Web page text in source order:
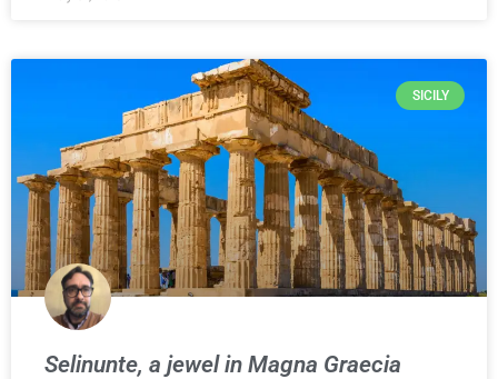
SICILY
Selinunte, a jewel in Magna Graecia